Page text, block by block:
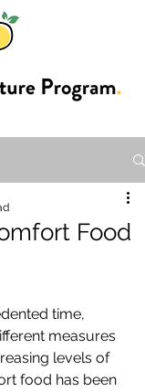
Food
time,
measures
levels of
food has been